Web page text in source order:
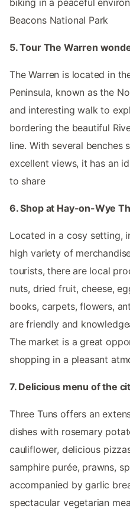
Beacons National Park
5. Tour The Warren
The Warren is located in
Peninsula, known as the
and interesting walk to
bordering the beautiful
line. With several benches
excellent views, it has an
to share
6. Shop at Hay-on-Wye
Located in a cosy setting,
high variety of
tourists, there are local
nuts, dried fruit, cheese,
books, carpets, flowers,
are friendly and
The market is a great
shopping in a pleasant
7. Delicious menu of the
Three Tuns offers an
dishes with rosemary
cauliflower, delicious
samphire purée, prawns,
accompanied by garlic
spectacular vegetarian